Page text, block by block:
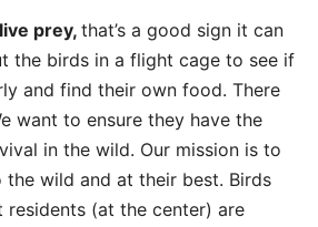
prey, that’s a good sign it can
the birds in a flight cage to see if
and find their own food. There
want to ensure they have the
in the wild. Our mission is to
wild and at their best. Birds
residents (at the center) are